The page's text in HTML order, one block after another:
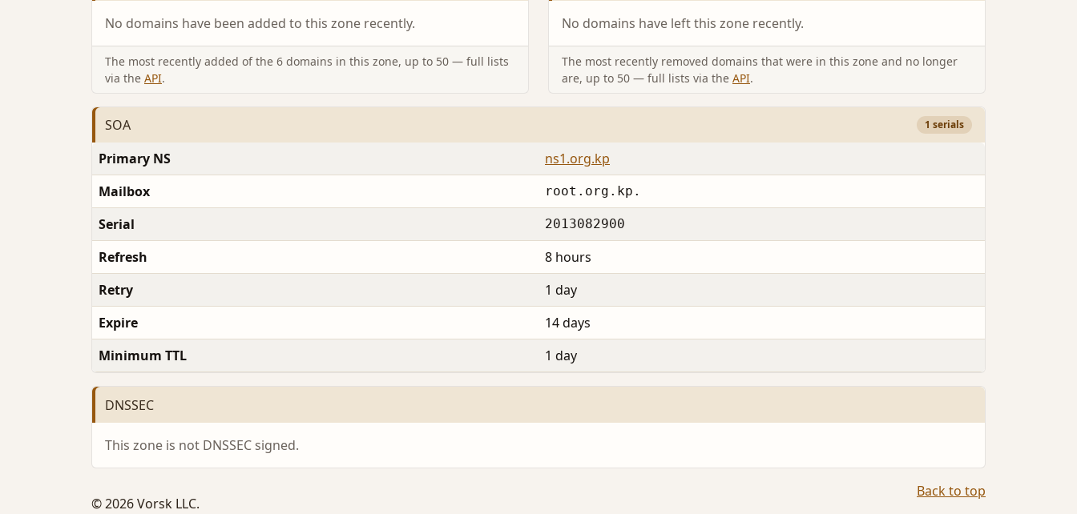
No domains have been added to this zone recently.
The most recently added of the 6 domains in this zone, up to 50 — full lists
via the API.
No domains have left this zone recently.
The most recently removed domains that were in this zone and no longer
are, up to 50 — full lists via the API.
SOA 1 serials
Primary NS
ns1.org.kp
Mailbox
root.org.kp.
Serial 2013082900
Refresh
8 hours
Retry
1 day
Expire
14 days
Minimum TTL
1 day
DNSSEC
This zone is not DNSSEC signed.
Back to top
© 2026 Vorsk LLC.